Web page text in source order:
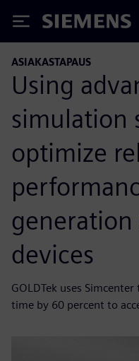
Siemens
ASIAKASTAPAUS
Using
simulation
optimize
devices
GOLDTek uses
time by 60 percent to